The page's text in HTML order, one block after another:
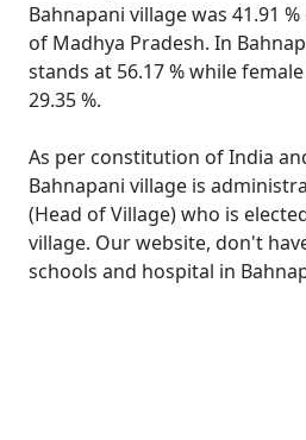
Bahnapani village was 41.91
of Madhya Pradesh. In
stands at 56.17 % while
29.35 %.
As per constitution of India
Bahnapani village is
(Head of Village) who is
village. Our website, don't
schools and hospital in